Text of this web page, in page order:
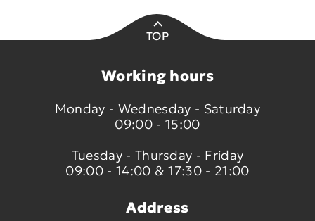
TOP
Working hours
Monday - Wednesday - Saturday
09:00 - 15:00
Tuesday - Thursday - Friday
09:00 - 14:00 & 17:30 - 21:00
Address